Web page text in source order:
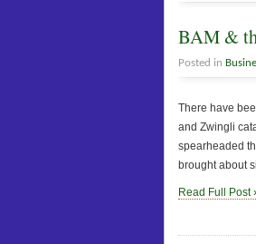
BAM &
Posted in
There have
and Zwingli
spearheaded
brought about
Read Full Post